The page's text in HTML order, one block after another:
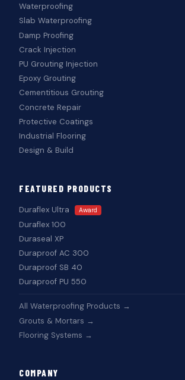
Waterproofing
Slab Waterproofing
Damp Proofing
Crack Injection
PU Grouting Injection
Epoxy Grouting
Cementitious Grouting
Concrete Repair
Protective Coatings
Industrial Flooring
Design & Build
FEATURED PRODUCTS
Duraflex Ultra Award
Duraflex 100
Duraseal XP
Duraproof AC 300
Duraproof SB 40
Duraproof PU 550
All Waterproofing Products →
Grouts & Mortars →
Flooring Systems →
COMPANY